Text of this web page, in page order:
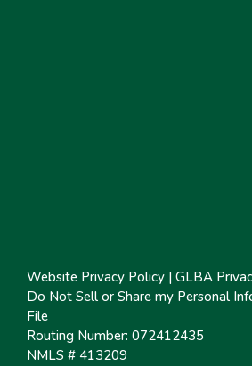
Website Privacy Policy |GLBA
Do Not Sell or Share my Personal
File
Routing Number: 072412435
NMLS # 413209